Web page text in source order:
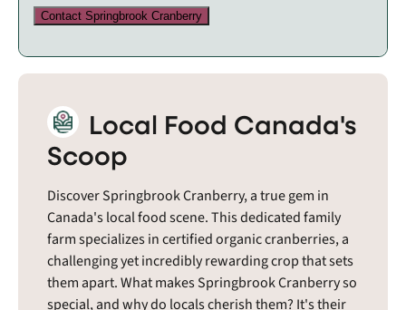
Contact Springbrook Cranberry
Local Food Canada's
Scoop
Discover Springbrook Cranberry, a true gem in
Canada's local food scene. This dedicated family
farm specializes in certified organic cranberries, a
challenging yet incredibly rewarding crop that sets
them apart. What makes Springbrook Cranberry so
special, and why do locals cherish them? It's their